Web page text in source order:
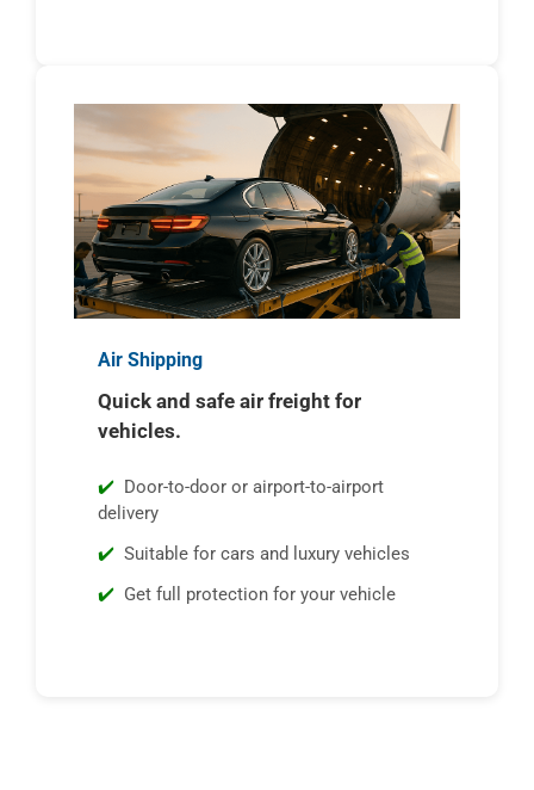
Air Shipping
Quick and safe air freight for
vehicles.
Door-to-door or airport-to-airport
delivery
Suitable for cars and luxury vehicles
Get full protection for your vehicle